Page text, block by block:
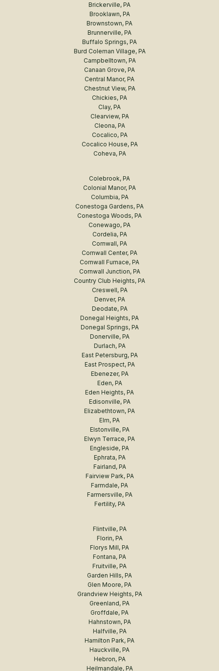
Brickerville, PA
Brooklawn, PA
Brownstown, PA
Brunnerville, PA
Buffalo Springs, PA
Burd Coleman Village, PA
Campbelltown, PA
Canaan Grove, PA
Central Manor, PA
Chestnut View, PA
Chickies, PA
Clay, PA
Clearview, PA
Cleona, PA
Cocalico, PA
Cocalico House, PA
Coheva, PA
Colebrook, PA
Colonial Manor, PA
Columbia, PA
Conestoga Gardens, PA
Conestoga Woods, PA
Conewago, PA
Cordelia, PA
Cornwall, PA
Cornwall Center, PA
Cornwall Furnace, PA
Cornwall Junction, PA
Country Club Heights, PA
Creswell, PA
Denver, PA
Deodate, PA
Donegal Heights, PA
Donegal Springs, PA
Donerville, PA
Durlach, PA
East Petersburg, PA
East Prospect, PA
Ebenezer, PA
Eden, PA
Eden Heights, PA
Edisonville, PA
Elizabethtown, PA
Elm, PA
Elstonville, PA
Elwyn Terrace, PA
Engleside, PA
Ephrata, PA
Fairland, PA
Fairview Park, PA
Farmdale, PA
Farmersville, PA
Fertility, PA
Flintville, PA
Florin, PA
Florys Mill, PA
Fontana, PA
Fruitville, PA
Garden Hills, PA
Glen Moore, PA
Grandview Heights, PA
Greenland, PA
Groffdale, PA
Hahnstown, PA
Halfville, PA
Hamilton Park, PA
Hauckville, PA
Hebron, PA
Heilmandale, PA